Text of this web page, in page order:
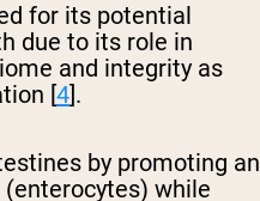
for its potential
due to its role in
and integrity as
[4].
by promoting an
while